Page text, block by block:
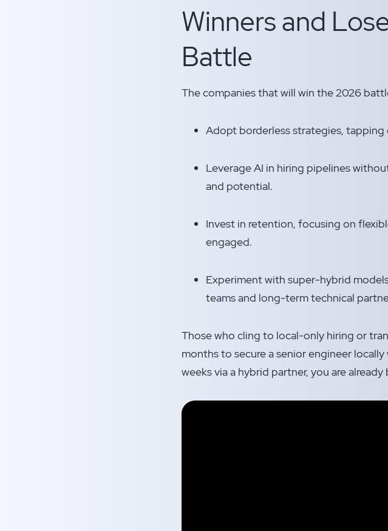
Winners and
Battle
The companies that will win the 2026
Adopt borderless strategies, tapping
Leverage AI in hiring pipelines
and potential.
Invest in retention, focusing on
engaged.
Experiment with super-hybrid
teams and long-term technical
Those who cling to local-only hiring or
months to secure a senior engineer
weeks via a hybrid partner, you are